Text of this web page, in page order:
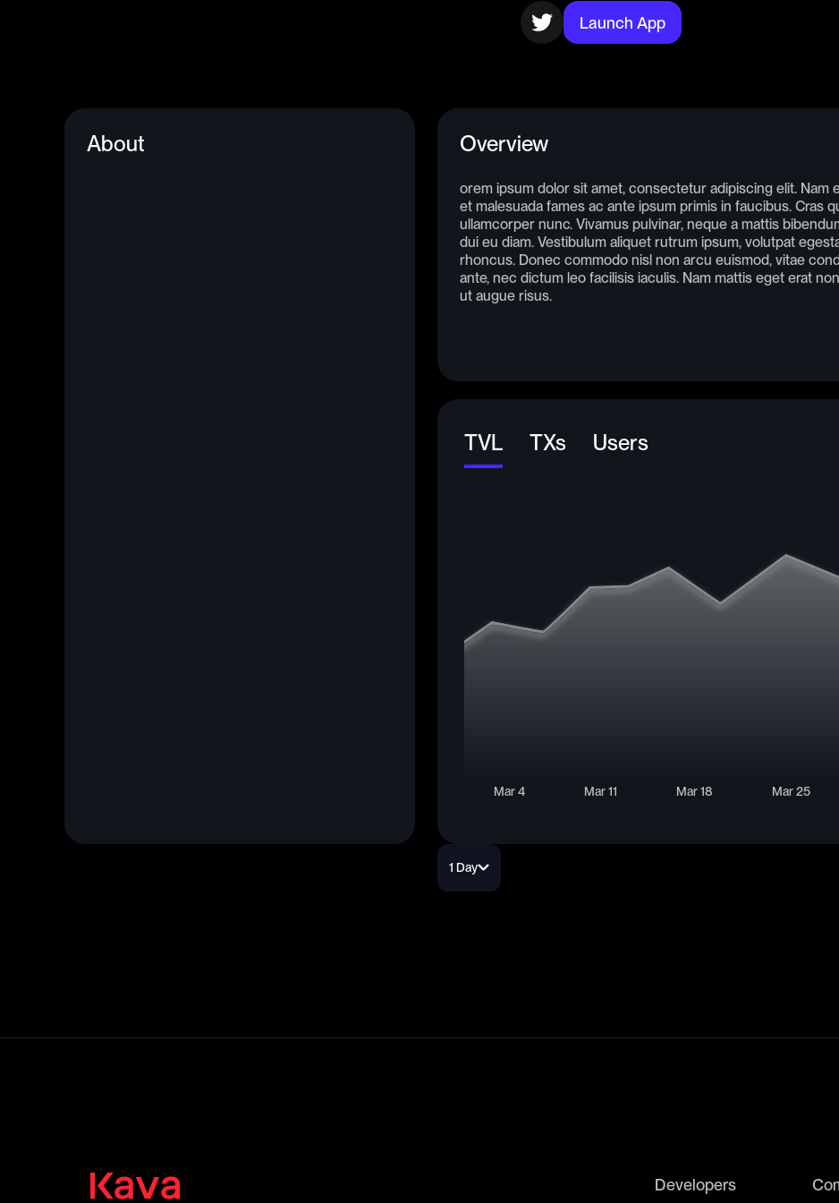
Launch App
About Overview
orem ipsum dolor sit amet, consectetur adipiscing elit. Nam
et malesuada fames ac ante ipsum primis in faucibus. Cras
ullamcorper nunc. Vivamus pulvinar, neque a mattis
dui eu diam. Vestibulum aliquet rutrum ipsum, volutpat
rhoncus. Donec commodo nisl non arcu euismod, vitae
ante, nec dictum leo facilisis iaculis. Nam mattis eget erat
ut augue risus.
TVL TXs Users
Mar 4 Mar 11 Mar 18 Mar 25
1 Day
Developers